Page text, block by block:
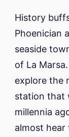
History
Phoenician
seaside
of La
explore the
station that
millennia
almost